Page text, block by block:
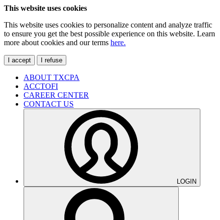
This website uses cookies
This website uses cookies to personalize content and analyze traffic
to ensure you get the best possible experience on this website. Learn
more about cookies and our terms here.
I accept I refuse
ABOUT TXCPA
ACCTOFI
CAREER CENTER
CONTACT US
LOGIN